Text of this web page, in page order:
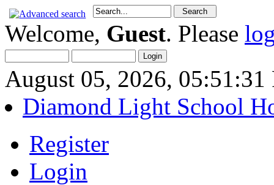
Welcome, Guest. Please
August 05, 2026, 05:51:31
Diamond Light School
Register
Login